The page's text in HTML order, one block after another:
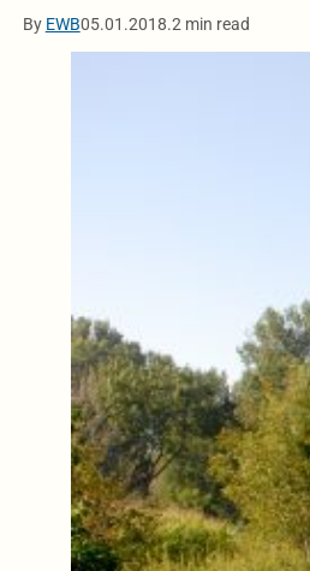
By EWB05.01.2018.2 min read